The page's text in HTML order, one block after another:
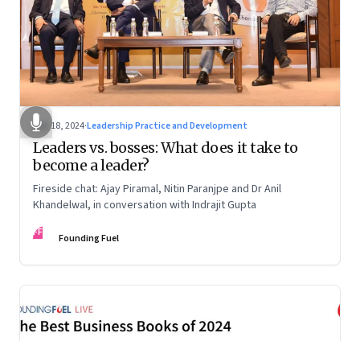
Dec 18, 2024·Leadership Practice and Development
Leaders vs. bosses: What does it take to
become a leader?
Fireside chat: Ajay Piramal, Nitin Paranjpe and Dr Anil
Khandelwal, in conversation with Indrajit Gupta
FF Founding Fuel